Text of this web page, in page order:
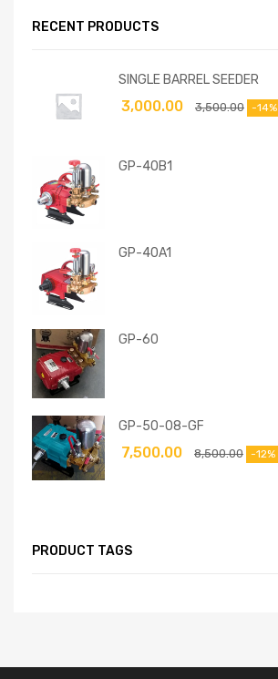
RECENT PRODUCTS
SINGLE BARREL SEEDER
3,500.00
3,000.00 -14%
GP-40B1
GP-40A1
GP-60
GP-50-08-GF
8,500.00
7,500.00 -12%
PRODUCT TAGS